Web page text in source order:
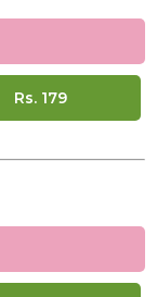
Rs. 179